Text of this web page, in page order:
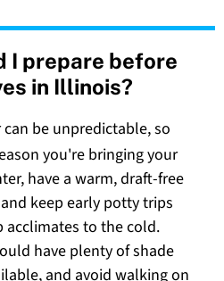
I prepare before
in Illinois?
be unpredictable, so
you're bringing your
have a warm, draft-free
keep early potty trips
to the cold.
have plenty of shade
and avoid walking on